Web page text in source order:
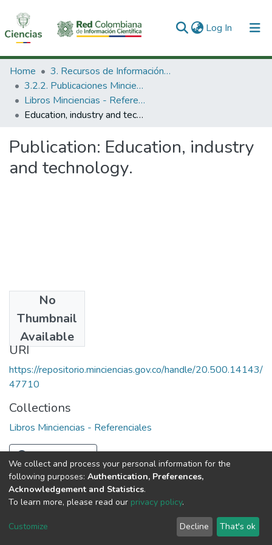
Log In (current)
Communities & Collections
All of DSpace
Statistics
Home
3. Recursos de Información Científica y Tecnológica
3.2.2. Publicaciones Minciencias
Libros Minciencias - Referenciales
Education, industry and technology.
Publication: Education, industry
and technology.
No
Thumbnail
Available
1987
URI
https://repositorio.minciencias.gov.co/handle/20.500.14143/
47710
Collections
Libros Minciencias - Referenciales
Full item page
DSpace software copyright © 2002-2026
Cookie
End User
Agreement
Send
Feedback
We collect and process your personal information for the
following purposes: Authentication, Preferences,
Acknowledgement and Statistics.
To learn more, please read our privacy policy.
Customize Decline That's ok